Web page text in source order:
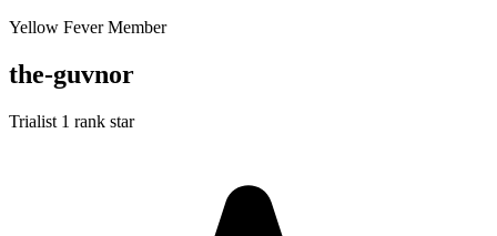
Yellow Fever Member
the-guvnor
Trialist 1 rank star